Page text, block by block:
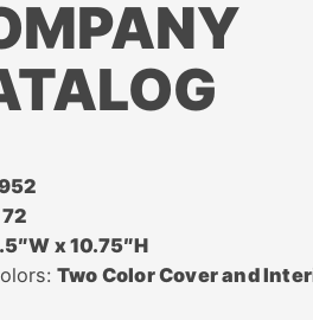
72
x 10.75″H
Two Color Cover and